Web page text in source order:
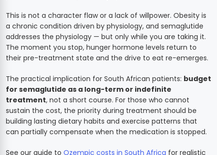
This is not a character flaw or a lack of willpower. Obesity is
a chronic condition driven by physiology, and semaglutide
addresses the physiology — but only while you are taking it.
The moment you stop, hunger hormone levels return to
their pre-treatment state and the drive to eat re-emerges.
The practical implication for South African patients: budget
for semaglutide as a long-term or indefinite
treatment, not a short course. For those who cannot
sustain the cost, the priority during treatment should be
building lasting dietary habits and exercise patterns that
can partially compensate when the medication is stopped.
See our guide to Ozempic costs in South Africa for realistic